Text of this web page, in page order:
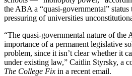
the ABA a “quasi-governmental” status
pressuring of universities
“The quasi-governmental nature of the
importance of a permanent legislative
problem, since it isn’t clear whether it
under existing law,” Caitlin Styrsky, a
The College Fix in a recent email.